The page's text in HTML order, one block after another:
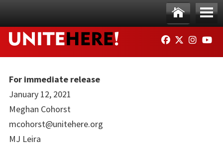
Ho
me
Me
nu
FACEBOOK
TWITTER
For immediate release
January 12, 2021
Meghan Cohorst
mcohorst@unitehere.org
MJ Leira